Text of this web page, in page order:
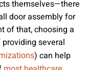
themselves—there
door assembly for
of that, choosing a
several
) can help